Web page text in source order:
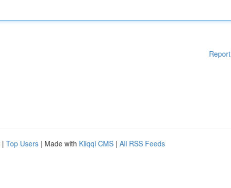
| Top Users | Made with Kliqqi CMS | All RSS Feeds